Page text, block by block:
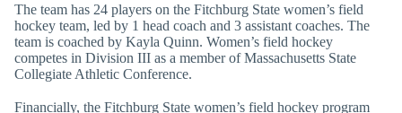
The team has 24 players on the Fitchburg State women’s field
hockey team, led by 1 head coach and 3 assistant coaches. The
team is coached by Kayla Quinn. Women’s field hockey
competes in Division III as a member of Massachusetts State
Collegiate Athletic Conference.
Financially, the Fitchburg State women’s field hockey program